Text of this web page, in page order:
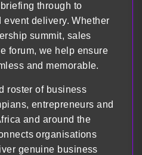
through to
delivery. Whether
summit, sales
forum, we help ensure
and memorable.
roster of business
entrepreneurs and
and around the
organisations
genuine business